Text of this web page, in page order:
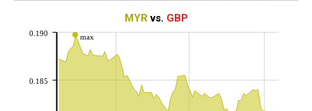
MYRvs. GBP
max
0.185
0.190